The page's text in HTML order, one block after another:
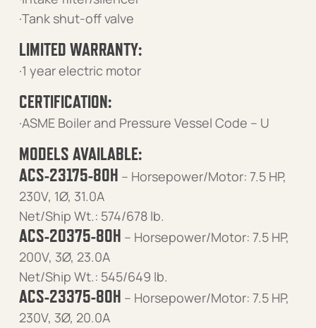
·Tank shut-off valve
LIMITED WARRANTY:
·1 year electric motor
CERTIFICATION:
·ASME Boiler and Pressure Vessel Code – U
MODELS AVAILABLE:
ACS-23175-80H – Horsepower/Motor: 7.5 HP,
230V, 1Ø, 31.0A
Net/Ship Wt.: 574/678 lb.
ACS-20375-80H – Horsepower/Motor: 7.5 HP,
200V, 3Ø, 23.0A
Net/Ship Wt.: 545/649 lb.
ACS-23375-80H – Horsepower/Motor: 7.5 HP,
230V, 3Ø, 20.0A